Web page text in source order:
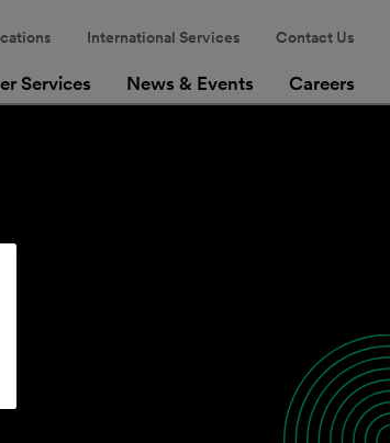
Services News & Events Careers
International Services Contact Us